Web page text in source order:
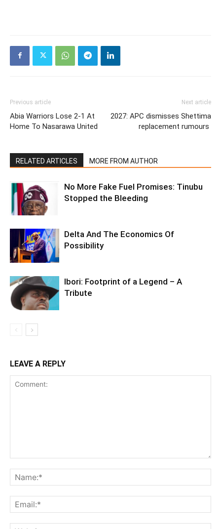
Previous article
Abia Warriors Lose 2-1 At
Home To Nasarawa United
Next article
2027: APC dismisses Shettima
replacement rumours
RELATED ARTICLES MORE FROM AUTHOR
No More Fake Fuel Promises: Tinubu
Stopped the Bleeding
Delta And The Economics Of
Possibility
Ibori: Footprint of a Legend – A
Tribute
LEAVE A REPLY